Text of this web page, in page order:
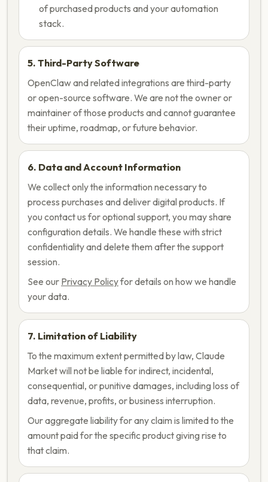
of purchased products and your automation
stack.
5. Third-Party Software
OpenClaw and related integrations are third-party
or open-source software. We are not the owner or
maintainer of those products and cannot guarantee
their uptime, roadmap, or future behavior.
6. Data and Account Information
We collect only the information necessary to
process purchases and deliver digital products. If
you contact us for optional support, you may share
configuration details. We handle these with strict
confidentiality and delete them after the support
session.
See our Privacy Policyfor details on how we handle
your data.
7. Limitation of Liability
To the maximum extent permitted by law, Claude
Market will not be liable for indirect, incidental,
consequential, or punitive damages, including loss of
data, revenue, profits, or business interruption.
Our aggregate liability for any claim is limited to the
amount paid for the specific product giving rise to
that claim.